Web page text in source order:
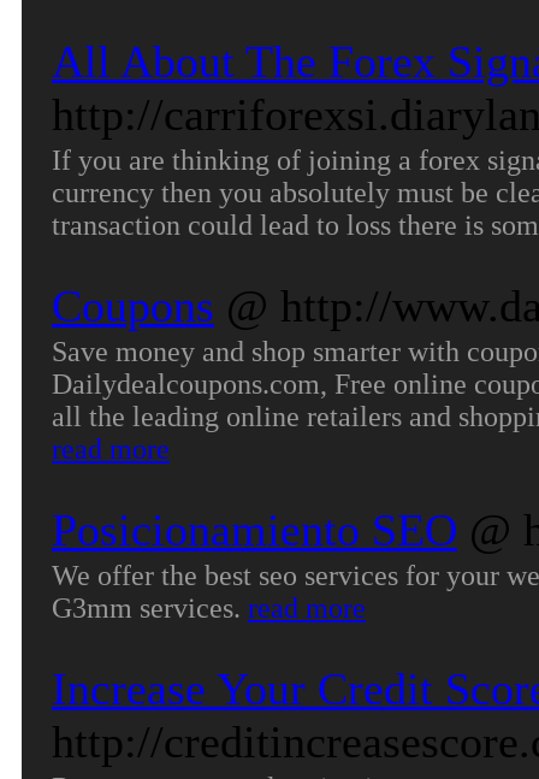
All About The Forex
http://
If you are thinking of joining a forex
currency then you absolutely must be
transaction could lead to loss there is
Coupons @ http://
Save money and shop smarter with
Dailydealcoupons.com, Free online
all the leading online retailers and
read more
Posicionamiento SEO @
We offer the best seo services for your
G3mm services. read more
Increase Your Credit
http://